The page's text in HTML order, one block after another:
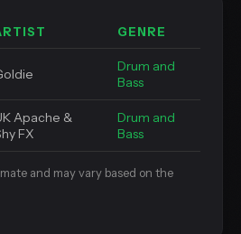
GENRE
Drum and
Bass
Apache &
FX
Drum and
Bass
and may vary based on the